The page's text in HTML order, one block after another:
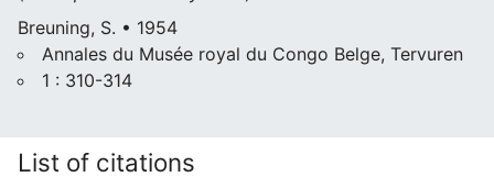
Breuning, S. • 1954
Annales du Musée royal du Congo Belge, Tervuren
1 : 310-314
List of citations